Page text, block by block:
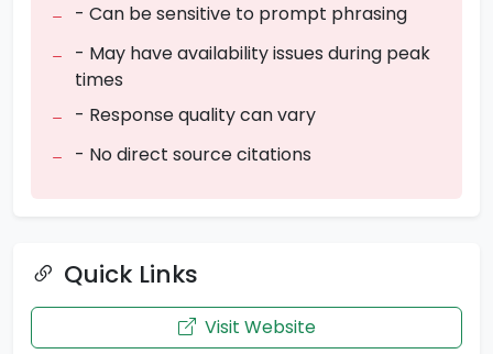
- Can be sensitive to prompt phrasing
- May have availability issues during peak
times
- Response quality can vary
- No direct source citations
Quick Links
Visit Website